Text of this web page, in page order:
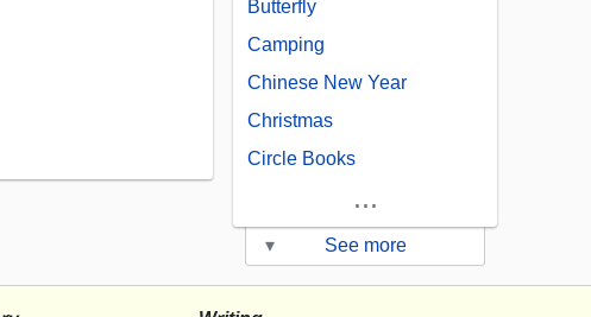
Butterfly
Camping
Chinese New Year
Christmas
Circle Books
...
▾ See more